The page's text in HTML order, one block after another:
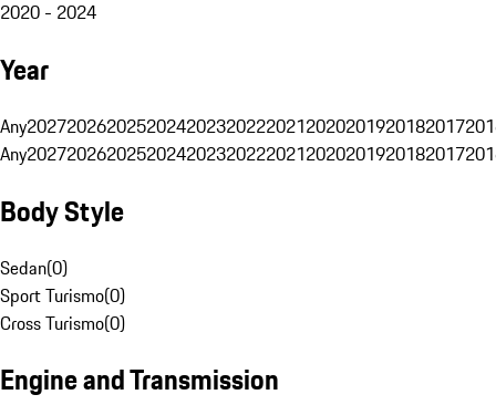
2020 - 2024
Year
Any20272026202520242023202220212020201920182017
Any20272026202520242023202220212020201920182017
Body Style
Sedan(0)
Sport Turismo(0)
Cross Turismo(0)
Engine and Transmission